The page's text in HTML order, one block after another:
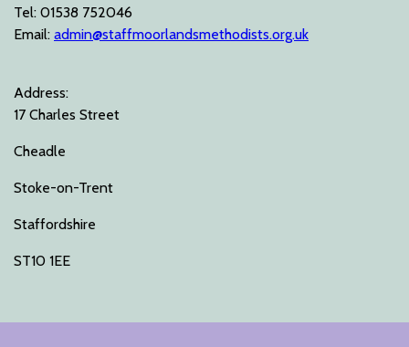
Tel: 01538 752046
Email: admin@staffmoorlandsmethodists.org.uk
Address:
17 Charles Street
Cheadle
Stoke-on-Trent
Staffordshire
ST10 1EE